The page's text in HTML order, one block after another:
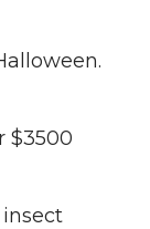
$3500
insect